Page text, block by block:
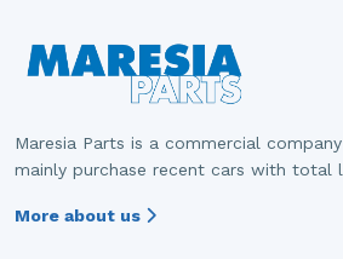
Maresia Parts is a commercial
mainly purchase recent cars with total
More about us